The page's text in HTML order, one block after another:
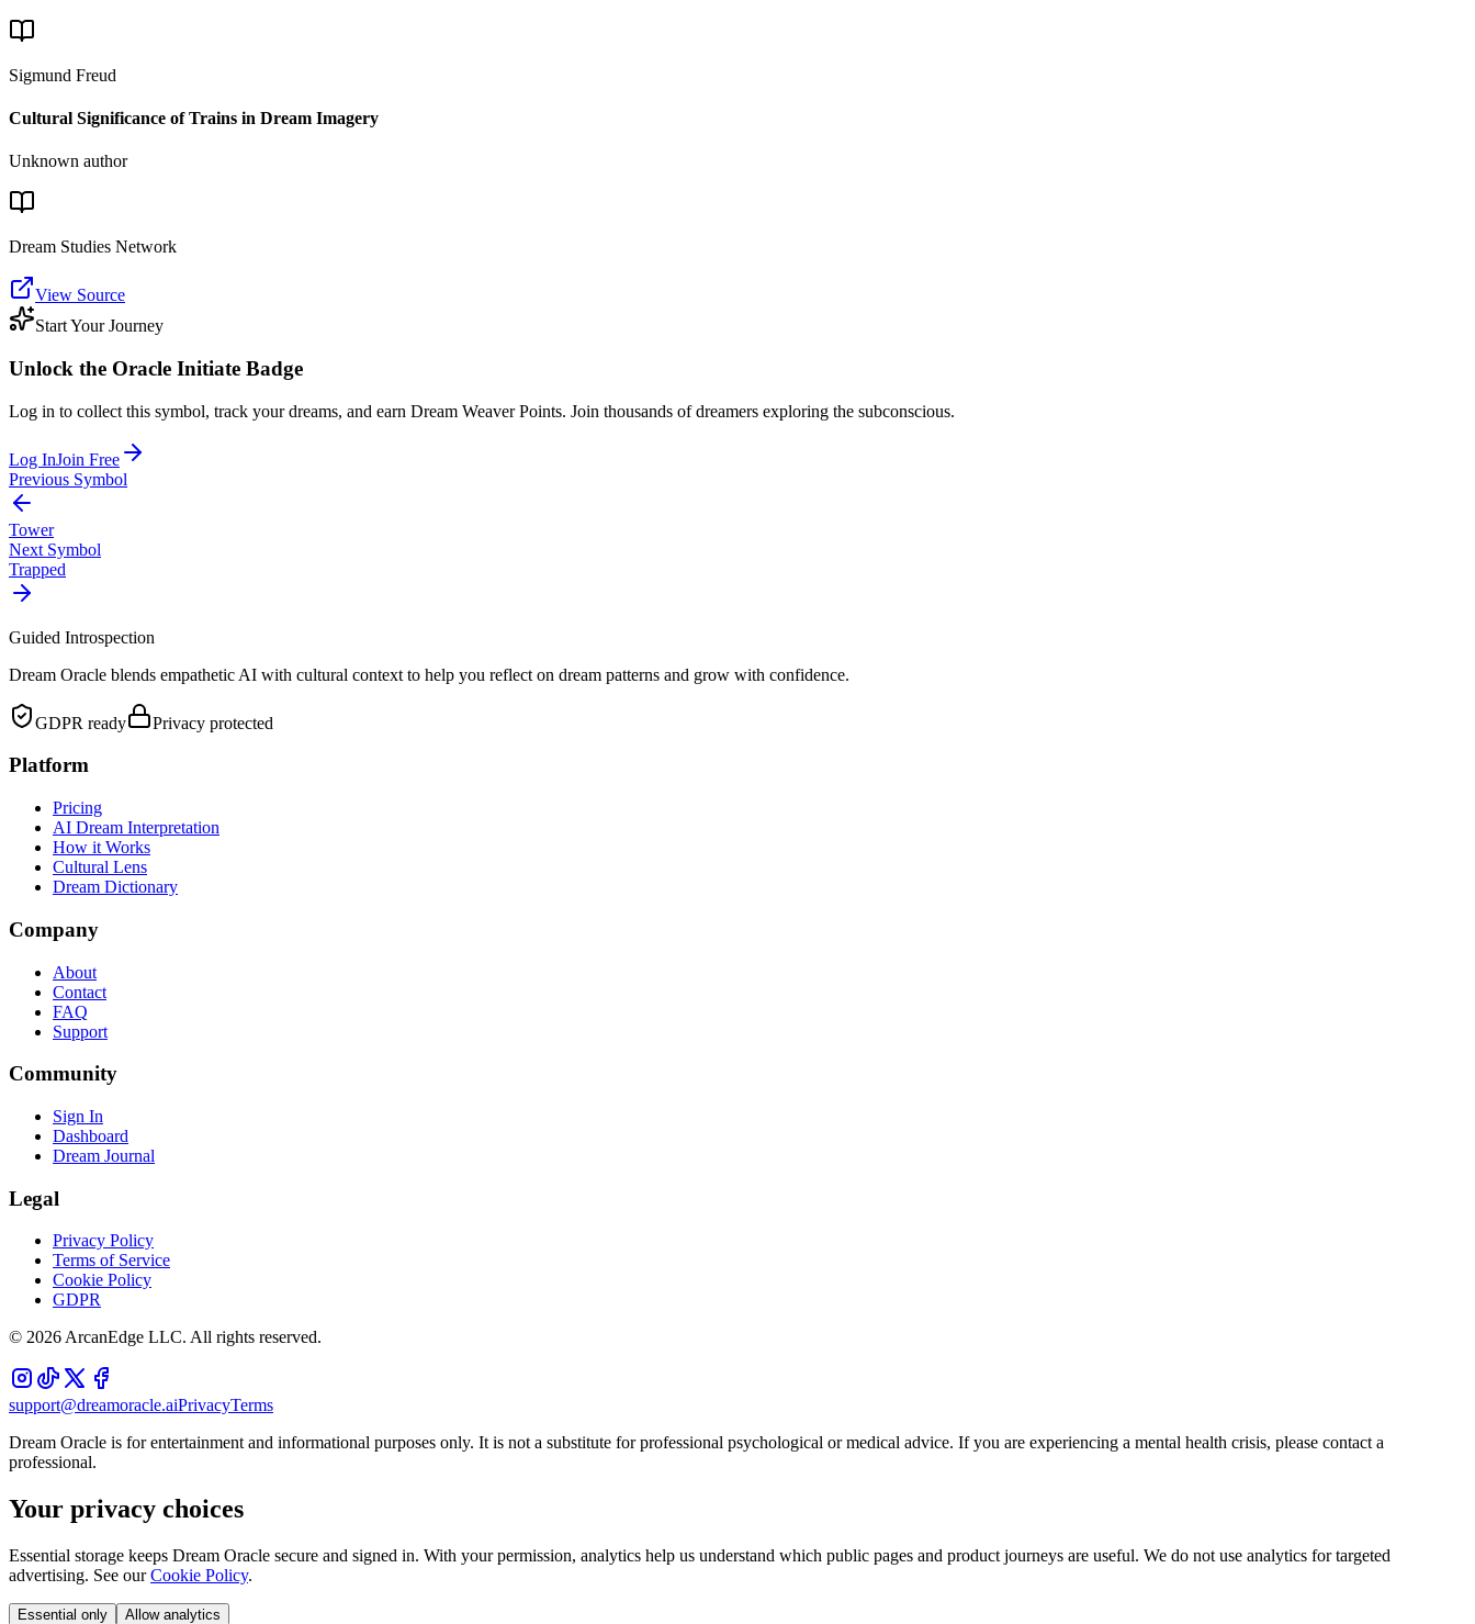
Sigmund Freud
Cultural Significance of Trains in Dream Imagery
Unknown author
Dream Studies Network
View Source
Start Your Journey
Unlock the Oracle Initiate Badge
Log in to collect this symbol, track your dreams, and earn Dream Weaver Points. Join thousands of dreamers exploring the subconscious.
Log InJoin Free
Previous Symbol
Tower
Next Symbol
Trapped
Guided Introspection
Dream Oracle blends empathetic AI with cultural context to help you reflect on dream patterns and grow with confidence.
GDPR ready Privacy protected
Platform
Pricing
AI Dream Interpretation
How it Works
Cultural Lens
Dream Dictionary
Company
About
Contact
FAQ
Support
Community
Sign In
Dashboard
Dream Journal
Legal
Privacy Policy
Terms of Service
Cookie Policy
GDPR
© 2026ArcanEdge LLC. All rights reserved.
support@dreamoracle.aiPrivacyTerms
Dream Oracle is for entertainment and informational purposes only. It is not a substitute for professional psychological or medical advice. If you are experiencing a mental health crisis, please contact a
professional.
Your privacy choices
Essential storage keeps Dream Oracle secure and signed in. With your permission, analytics help us understand which public pages and product journeys are useful. We do not use analytics for targeted
advertising. See our Cookie Policy.
Essential only Allow analytics